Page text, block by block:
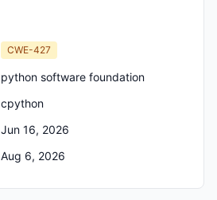
CWE-427
python software foundation
cpython
Jun 16, 2026
Aug 6, 2026